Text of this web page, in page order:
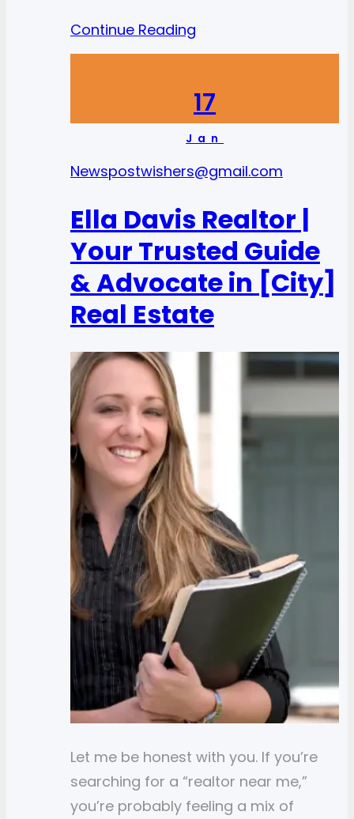
Continue Reading
17
Jan
Newspostwishers@gmail.com
Ella Davis Realtor |
Your Trusted Guide
& Advocate in [City]
Real Estate
Let me be honest with you. If you’re
searching for a “realtor near me,”
you’re probably feeling a mix of